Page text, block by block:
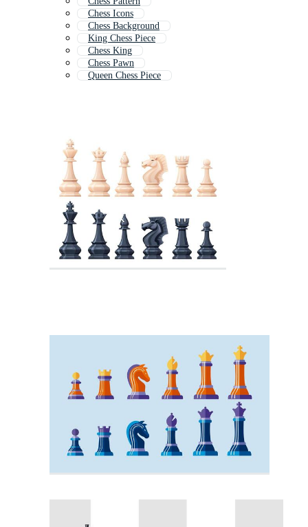
Chess Icons
Chess Background
King Chess Piece
Chess King
Chess Pawn
Queen Chess Piece